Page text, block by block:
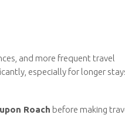
and more frequent travel
especially for longer
Roach before making